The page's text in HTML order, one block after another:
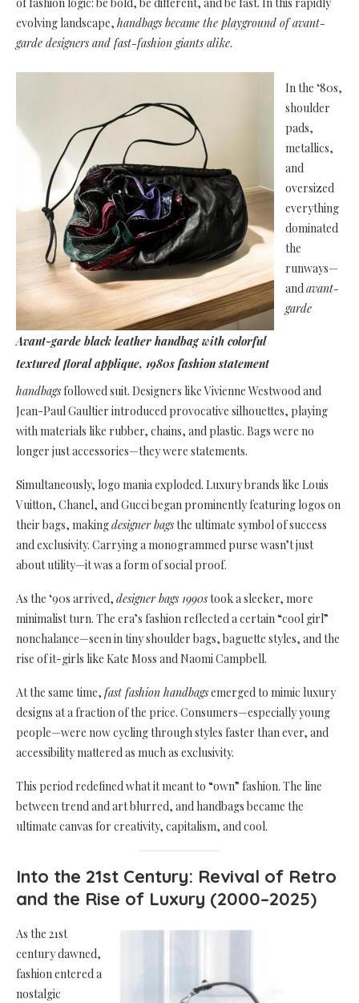
evolving landscape, handbags became the playground of avant-
garde designers and fast-fashion giants alike.
Avant-garde black leather handbag with colorful
textured floral applique, 1980s fashion statement
In the ‘80s,
shoulder
pads,
metallics,
and
oversized
everything
dominated
the
runways—
andavant-
garde
handbagsfollowed suit. Designers like Vivienne Westwood and
Jean-Paul Gaultier introduced provocative silhouettes, playing
with materials like rubber, chains, and plastic. Bags were no
longer just accessories—they were statements.
Simultaneously, logo mania exploded. Luxury brands like Louis
Vuitton, Chanel, and Gucci began prominently featuring logos on
their bags, makingdesigner bagsthe ultimate symbol of success
and exclusivity. Carrying a monogrammed purse wasn’t just
about utility—it was a form of social proof.
As the ‘90s arrived, designer bags 1990stook a sleeker, more
minimalist turn. The era’s fashion reflected a certain “cool girl”
nonchalance—seen in tiny shoulder bags, baguette styles, and the
rise of it-girls like Kate Moss and Naomi Campbell.
At the same time, fast fashion handbagsemerged to mimic luxury
designs at a fraction of the price. Consumers—especially young
people—were now cycling through styles faster than ever, and
accessibility mattered as much as exclusivity.
This period redefined what it meant to “own” fashion. The line
between trend and art blurred, and handbags became the
ultimate canvas for creativity, capitalism, and cool.
Into the 21st Century: Revival of Retro
and the Rise of Luxury (2000–2025)
As the 21st
century dawned,
fashion entered a
nostalgic